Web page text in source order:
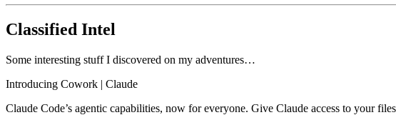
Classified Intel
Some interesting stuff I discovered on my adventures…
Introducing Cowork | Claude
Claude Code’s agentic capabilities, now for everyone. Give Claude access to your